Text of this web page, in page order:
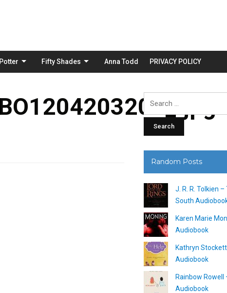
Fifty Shades Anna Todd PRIVACY POLICY
Search
Random Posts
J. R. R. Tolkien –
South
Karen Marie
Audiobook
Kathryn
Audiobook
Rainbow Rowell
Audiobook